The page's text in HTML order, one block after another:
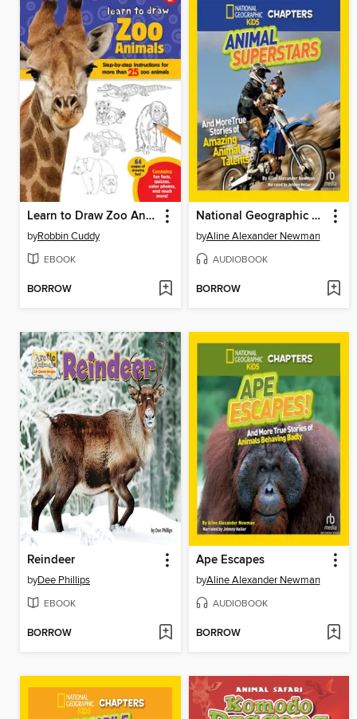
Learn to Draw Zoo Animals
byRobbin Cuddy
EBOOK
BORROW
National Geographic Kids Chapters
byAline Alexander Newman
AUDIOBOOK
BORROW
Reindeer
byDee Phillips
EBOOK
BORROW
Ape Escapes
byAline Alexander Newman
AUDIOBOOK
BORROW